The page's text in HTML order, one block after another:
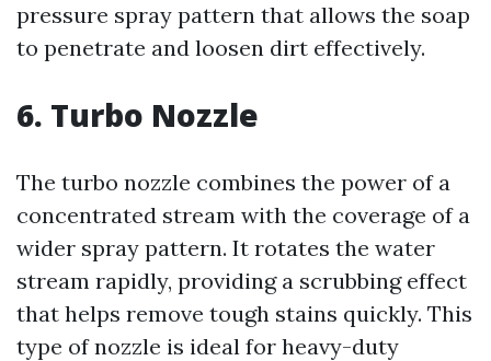
pressure spray pattern that allows the soap
to penetrate and loosen dirt effectively.
6. Turbo Nozzle
The turbo nozzle combines the power of a
concentrated stream with the coverage of a
wider spray pattern. It rotates the water
stream rapidly, providing a scrubbing effect
that helps remove tough stains quickly. This
type of nozzle is ideal for heavy-duty